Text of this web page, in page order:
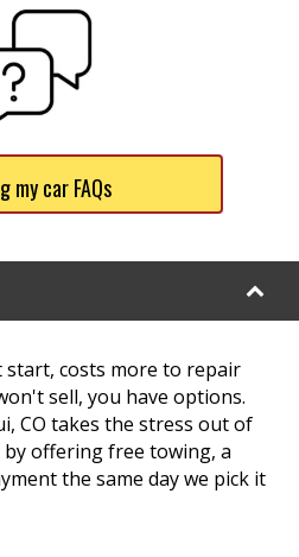
my car FAQs
costs more to repair
sell, you have options.
CO takes the stress out of
offering free towing, a
the same day we pick it